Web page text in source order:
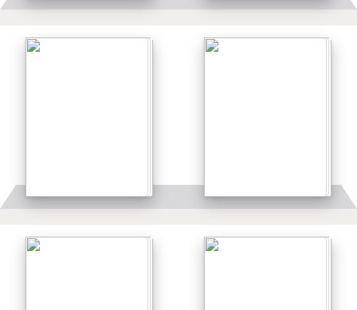
Details Details
Details Details